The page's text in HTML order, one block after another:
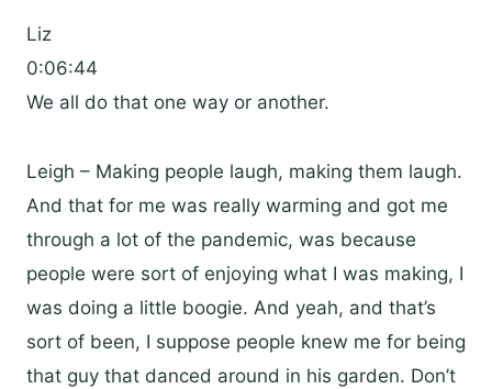
Liz
0:06:44
We all do that one way or another.
Leigh – Making people laugh, making them laugh.
And that for me was really warming and got me
through a lot of the pandemic, was because
people were sort of enjoying what I was making, I
was doing a little boogie. And yeah, and that’s
sort of been, I suppose people knew me for being
that guy that danced around in his garden. Don’t